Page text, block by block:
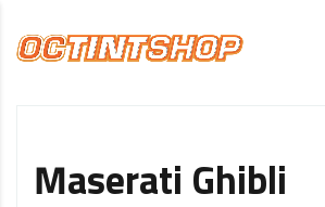
Maserati Ghibli